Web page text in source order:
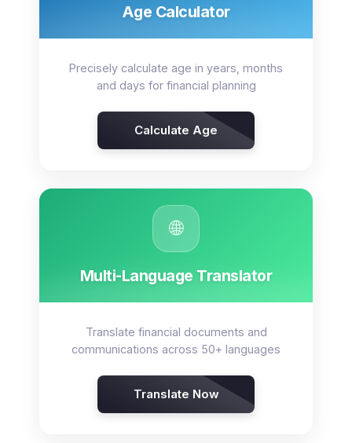
Age Calculator
Precisely calculate age in years, months
and days for financial planning
Calculate Age
🌐
Multi-Language Translator
Translate financial documents and
communications across 50+ languages
Translate Now